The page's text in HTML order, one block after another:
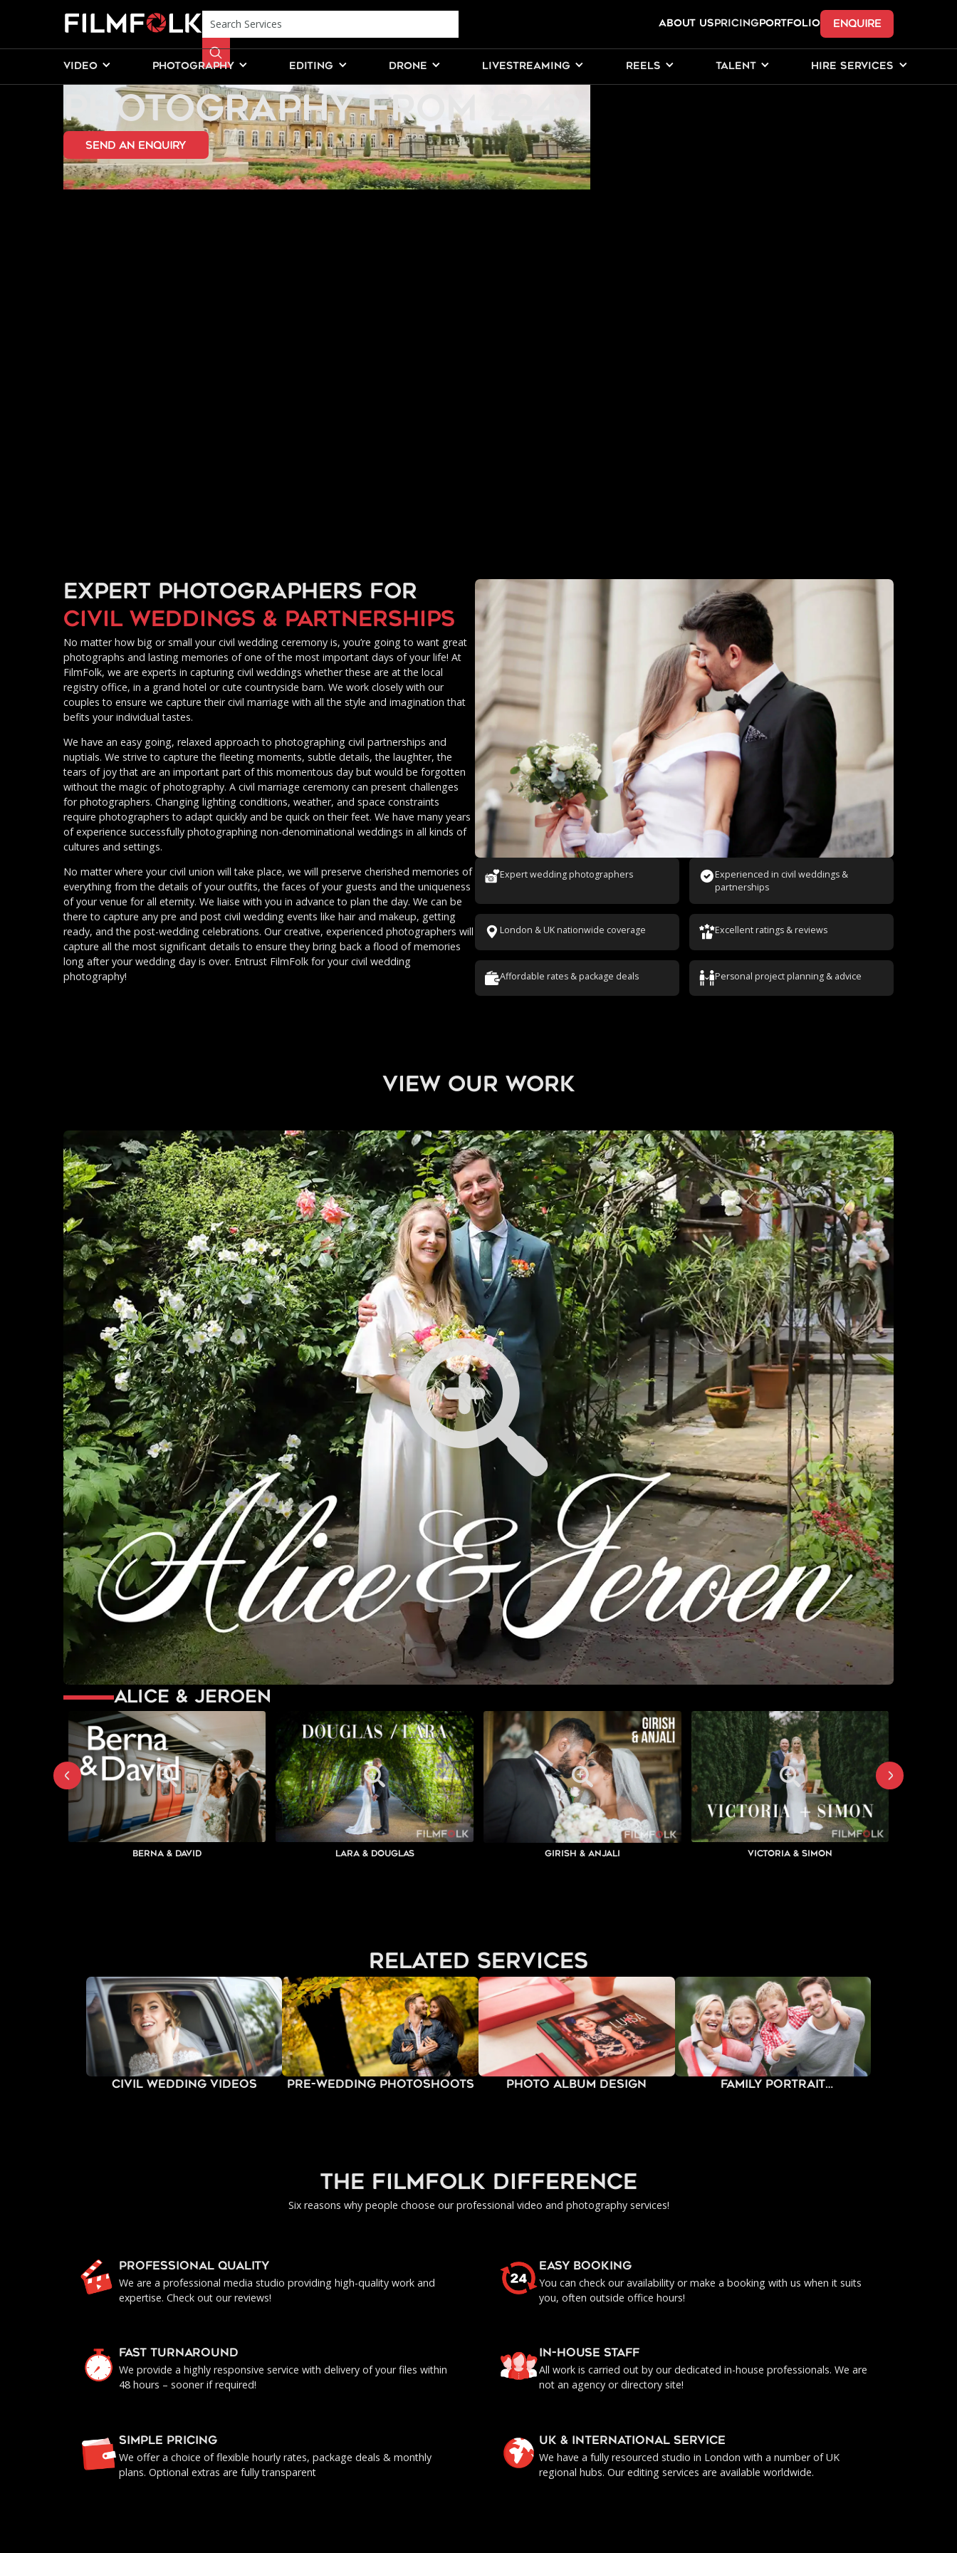
ABOUT USPricingPORTFOLIO ENQUIRE
VIDEO PHOTOGRAPHY EDITING DRONE LIVESTREAMING REELS TALENT HIRE SERVICES
CIVIL WEDDING
PHOTOGRAPHY FROM £249
send an Enquiry
Expert photographers for
civil weddings & partnerships
No matter how big or small your civil wedding ceremony is, you’re going to want great
photographs and lasting memories of one of the most important days of your life! At
FilmFolk, we are experts in capturing civil weddings whether these are at the local
registry office, in a grand hotel or cute countryside barn. We work closely with our
couples to ensure we capture their civil marriage with all the style and imagination that
befits your individual tastes.
We have an easy going, relaxed approach to photographing civil partnerships and
nuptials. We strive to capture the fleeting moments, subtle details, the laughter, the
tears of joy that are an important part of this momentous day but would be forgotten
without the magic of photography. A civil marriage ceremony can present challenges
for photographers. Changing lighting conditions, weather, and space constraints
require photographers to adapt quickly and be quick on their feet. We have many years
of experience successfully photographing non-denominational weddings in all kinds of
cultures and settings.
No matter where your civil union will take place, we will preserve cherished memories of
everything from the details of your outfits, the faces of your guests and the uniqueness
of your venue for all eternity. We liaise with you in advance to plan the day. We can be
there to capture any pre and post civil wedding events like hair and makeup, getting
ready, and the post-wedding celebrations. Our creative, experienced photographers will
capture all the most significant details to ensure they bring back a flood of memories
long after your wedding day is over. Entrust FilmFolk for your civil wedding
photography!
Expert wedding photographers
Experienced in civil weddings &
partnerships
London & UK nationwide coverage Excellent ratings & reviews
Affordable rates & package deals Personal project planning & advice
view our work
Alice & Jeroen
Berna & David Lara & Douglas Girish & Anjali Victoria & Simon
related services
Civil Wedding Videos Pre-Wedding Photoshoots Photo Album Design
Family Portrait
the filmfolk difference
Six reasons why people choose our professional video and photography services!
PROFESSIONAL QUALITY
We are a professional media studio providing high-quality work and
expertise. Check out our reviews!
EASY BOOKING
You can check our availability or make a booking with us when it suits
you, often outside office hours!
FAST TURNAROUND
We provide a highly responsive service with delivery of your files within
48 hours – sooner if required!
IN-HOUSE staff
All work is carried out by our dedicated in-house professionals. We are
not an agency or directory site!
SIMPLE PRICING
We offer a choice of flexible hourly rates, package deals & monthly
plans. Optional extras are fully transparent
UK & INTERNATIONAL SERVICE
We have a fully resourced studio in London with a number of UK
regional hubs. Our editing services are available worldwide.